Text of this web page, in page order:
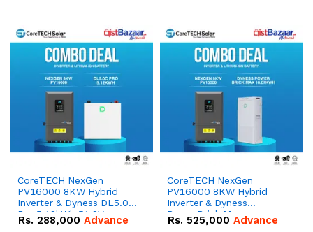
CoreTECH NexGen
PV16000 8KW Hybrid
Inverter & Dyness DL5.0C
Pro 5.12kWh 51.2V –
100Ah IP20 Lithium-ion
Rs. 288,000 Advance
CoreTECH NexGen
PV16000 8KW Hybrid
Inverter & Dyness
PowerBrick Max
16.07kWh 51.2V – 314Ah
Rs. 525,000 Advance